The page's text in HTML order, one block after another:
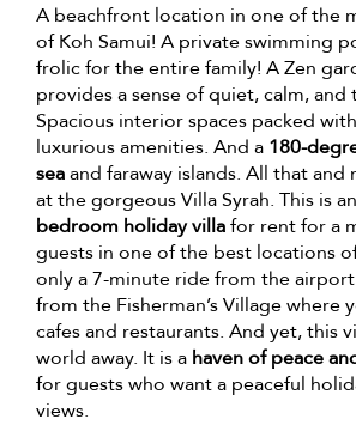
A beachfront location in one of the
of Koh Samui! A private swimming
frolic for the entire family! A Zen
provides a sense of quiet, calm, and
Spacious interior spaces packed
luxurious amenities. And a 180-
seaand faraway islands. All that and
at the gorgeous Villa Syrah. This is
bedroom holiday villafor rent for a
guests in one of the best locations
only a 7-minute ride from the
from the Fisherman’s Village where
cafes and restaurants. And yet, this
world away. It is a haven of peace
for guests who want a peaceful
views.